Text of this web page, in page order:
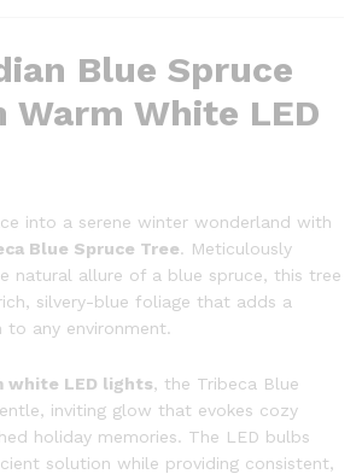
Blue Spruce
Warm White LED
into a serene winter wonderland with
Blue Spruce Tree. Meticulously
natural allure of a blue spruce, this tree
silvery-blue foliage that adds a
any environment.
white LED lights, the Tribeca Blue
inviting glow that evokes cozy
holiday memories. The LED bulbs
solution while providing consistent,